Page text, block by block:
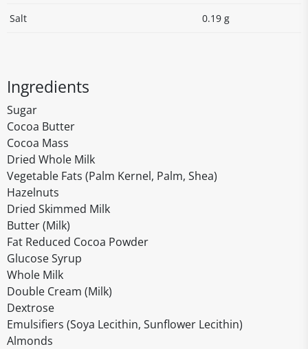
Salt 0.19 g
Ingredients
Sugar
Cocoa Butter
Cocoa Mass
Dried Whole Milk
Vegetable Fats (Palm Kernel, Palm, Shea)
Hazelnuts
Dried Skimmed Milk
Butter (Milk)
Fat Reduced Cocoa Powder
Glucose Syrup
Whole Milk
Double Cream (Milk)
Dextrose
Emulsifiers (Soya Lecithin, Sunflower Lecithin)
Almonds